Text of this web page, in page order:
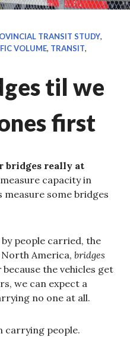
TRANSIT STUDY,
VOLUME, TRANSIT,
til we
first
bridges really at
capacity in
measure some bridges
people carried, the
North America,bridges
because the vehicles get
we can expect a
no one at all.
carrying people.